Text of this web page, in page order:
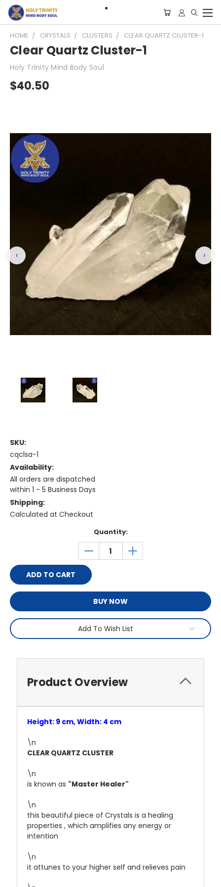
HOME CRYSTALS CLUSTERS CLEAR QUARTZ CLUSTER-1
Clear Quartz Cluster-1
Holy Trinity Mind Body Soul
$40.50
‹ ›
SKU:
cqclsa-1
Availability:
All orders are dispatched
within 1 - 5 Business Days
Shipping:
Calculated at Checkout
Quantity:
DECREASE
QUANTITY:
INCREASE
QUANTITY:
BUY NOW
Add To Wish List
Product Overview
Height: 9 cm, Width: 4 cm
\n
CLEAR QUARTZ CLUSTER
\n
is known as "Master Healer"
\n
this beautiful piece of Crystals is a healing
properties , which amplifies any energy or
intention
\n
it attunes to your higher self and relieves pain